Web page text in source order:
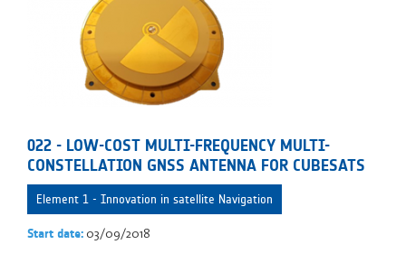
022 - LOW-COST MULTI-FREQUENCY MULTI-
CONSTELLATION GNSS ANTENNA FOR CUBESATS
Element 1 - Innovation in satellite Navigation
Start date: 03/09/2018